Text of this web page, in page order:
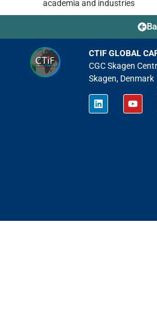
academia and industries
CTIF GLOBAL
CGC Skagen
Skagen, Denmark